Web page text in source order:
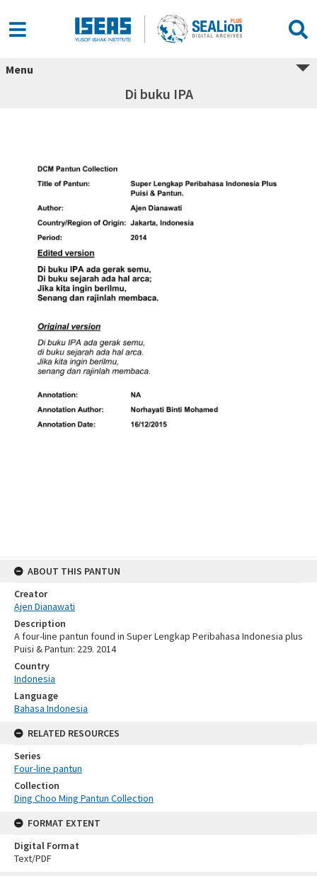
Menu
Di buku IPA
ABOUT THIS PANTUN
Creator
Ajen Dianawati
Description
A four-line pantun found in Super Lengkap Peribahasa Indonesia plus
Puisi & Pantun: 229. 2014
Country
Indonesia
Language
Bahasa Indonesia
RELATED RESOURCES
Series
Four-line pantun
Collection
Ding Choo Ming Pantun Collection
FORMAT EXTENT
Digital Format
Text/PDF